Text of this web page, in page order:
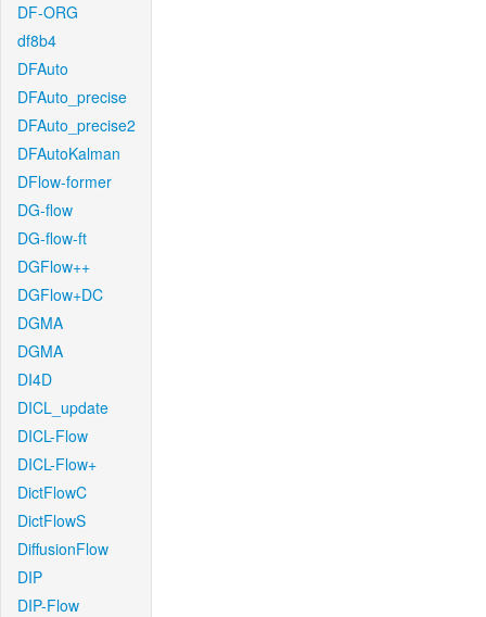
DF-ORG
df8b4
DFAuto
DFAuto_precise
DFAuto_precise2
DFAutoKalman
DFlow-former
DG-flow
DG-flow-ft
DGFlow++
DGFlow+DC
DGMA
DGMA
DI4D
DICL_update
DICL-Flow
DICL-Flow+
DictFlowC
DictFlowS
DiffusionFlow
DIP
DIP-Flow